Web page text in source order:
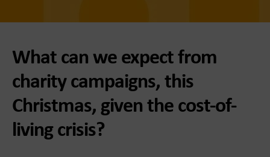
What can we expect from
charity campaigns, this
Christmas, given the cost-of-
living crisis?